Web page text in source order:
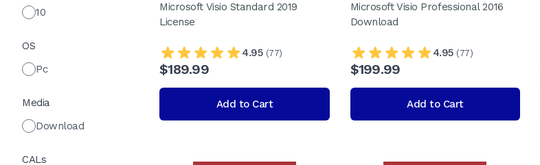
10
OS
Pc
Media
Download
CALs
Microsoft Visio Standard 2019
License
4.95 (77)
$189.99
Add to Cart
Microsoft Visio Professional 2016
Download
4.95 (77)
$199.99
Add to Cart